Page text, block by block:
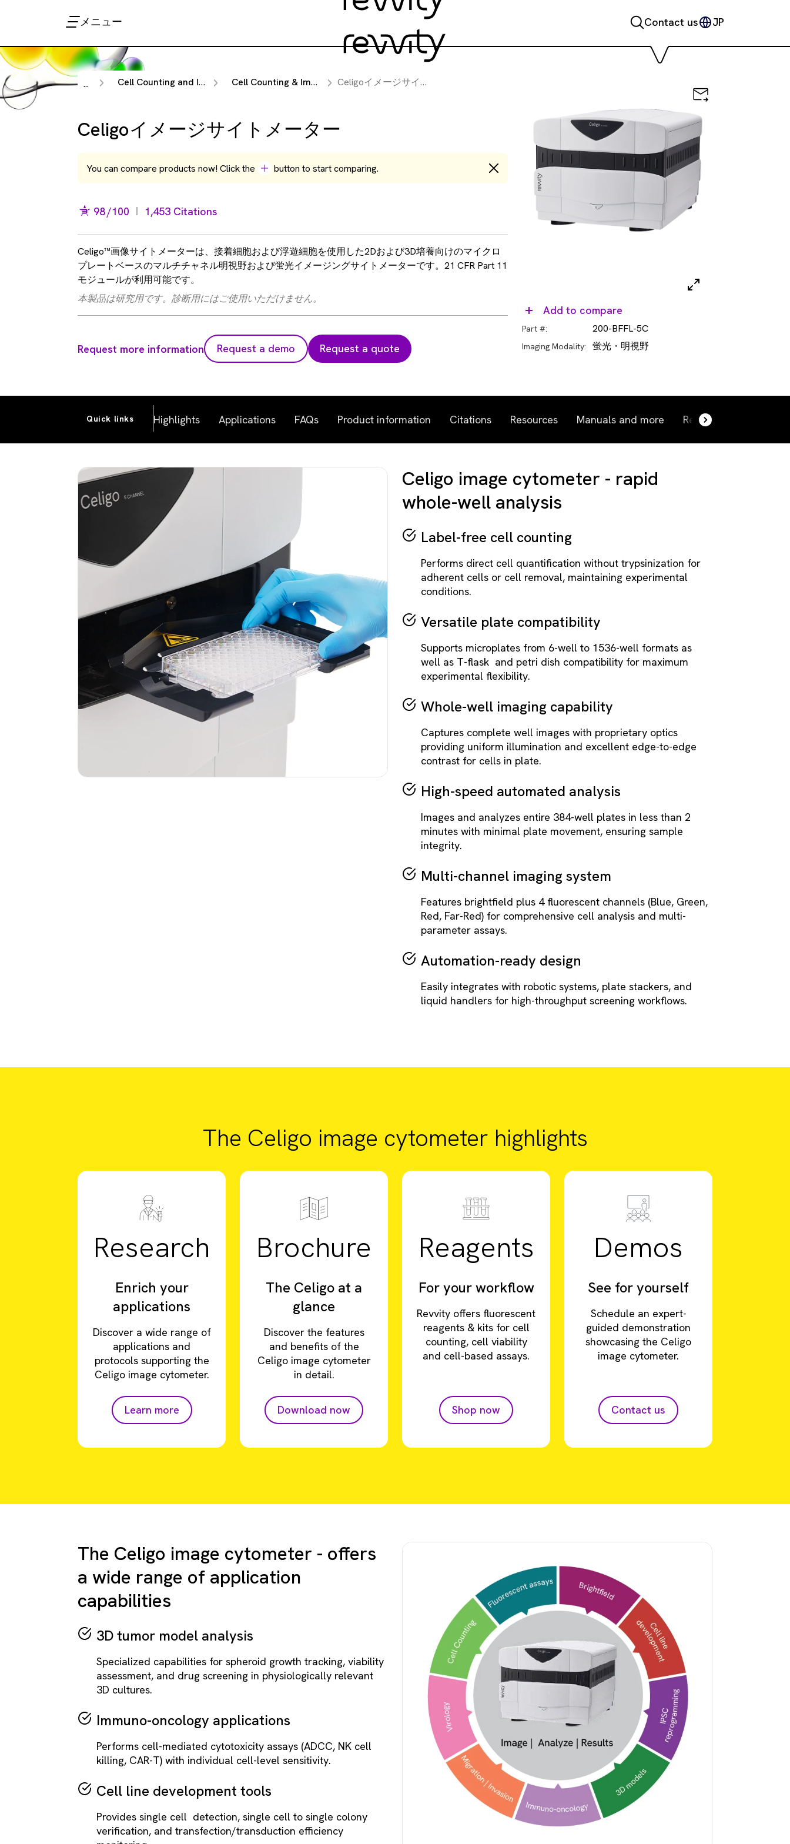
メニュー Contact us JP
... Cell Counting and Image Cytometry Cell Counting & Image Cytometry Instruments Celigoイメージサイトメーター
Celigoイメージサイトメーター
You can compare products now! Click the button to start comparing.
98/100 1,453 Citations
Celigo™画像サイトメーターは、接着細胞および浮遊細胞を使用した2Dおよび3D培養向けのマイクロ
プレートベースのマルチチャネル明視野および蛍光イメージングサイトメーターです。21 CFR Part 11
モジュールが利用可能です。
本製品は研究用です。診断用にはご使用いただけません。
Request a quote
Request a demo
Request more information
Add to compare
Part #: 200-BFFL-5C
Imaging Modality: 蛍光・明視野
Quick links Highlights Applications FAQs Product information Citations Resources Manuals and more Related products
Celigo image cytometer - rapid
whole-well analysis
Label-free cell counting
Performs direct cell quantification without trypsinization for
adherent cells or cell removal, maintaining experimental
conditions.
Versatile plate compatibility
Supports microplates from 6-well to 1536-well formats as
well as T-flask and petri dish compatibility for maximum
experimental flexibility.
Whole-well imaging capability
Captures complete well images with proprietary optics
providing uniform illumination and excellent edge-to-edge
contrast for cells in plate.
High-speed automated analysis
Images and analyzes entire 384-well plates in less than 2
minutes with minimal plate movement, ensuring sample
integrity.
Multi-channel imaging system
Features brightfield plus 4 fluorescent channels (Blue, Green,
Red, Far-Red) for comprehensive cell analysis and multi-
parameter assays.
Automation-ready design
Easily integrates with robotic systems, plate stackers, and
liquid handlers for high-throughput screening workflows.
The Celigo image cytometer highlights
Research
Enrich your
applications
Discover a wide range of
applications and
protocols supporting the
Celigo image cytometer.
Learn more
Brochure
The Celigo at a
glance
Discover the features
and benefits of the
Celigo image cytometer
in detail.
Download now
Reagents
For your workflow
Revvity offers fluorescent
reagents & kits for cell
counting, cell viability
and cell-based assays.
Shop now
Demos
See for yourself
Schedule an expert-
guided demonstration
showcasing the Celigo
image cytometer.
Contact us
The Celigo image cytometer - offers
a wide range of application
capabilities
3D tumor model analysis
Specialized capabilities for spheroid growth tracking, viability
assessment, and drug screening in physiologically relevant
3D cultures.
Immuno-oncology applications
Performs cell-mediated cytotoxicity assays (ADCC, NK cell
killing, CAR-T) with individual cell-level sensitivity.
Cell line development tools
Provides single cell detection, single cell to single colony
verification, and transfection/transduction efficiency